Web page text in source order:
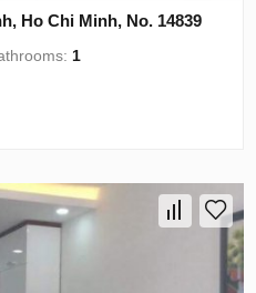
Ho Chi Minh, No. 14839
1